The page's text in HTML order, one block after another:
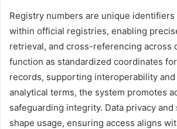
Registry numbers are unique
within official registries, enabling
retrieval, and cross-referencing across
function as standardized coordinates
records, supporting interoperability and
analytical terms, the system promotes
safeguarding integrity. Data privacy and
shape usage, ensuring access aligns